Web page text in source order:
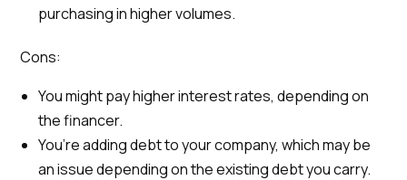
purchasing in higher volumes.
Cons:
You might pay higher interest rates, depending on
the financer.
You’re adding debt to your company, which may be
an issue depending on the existing debt you carry.